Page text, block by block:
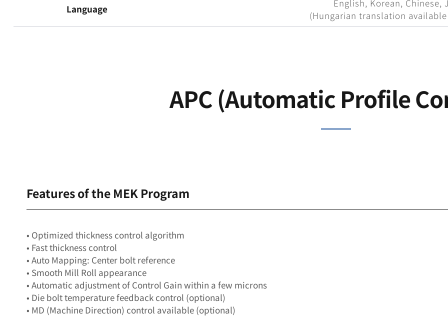
Language
English, Korean, Chinese,
(Hungarian translation
APC (Automatic Profile
Features of the MEK Program
• Optimized thickness control algorithm
• Fast thickness control
• Auto Mapping: Center bolt reference
• Smooth Mill Roll appearance
• Automatic adjustment of Control Gain within a few microns
• Die bolt temperature feedback control (optional)
• MD (Machine Direction) control available (optional)